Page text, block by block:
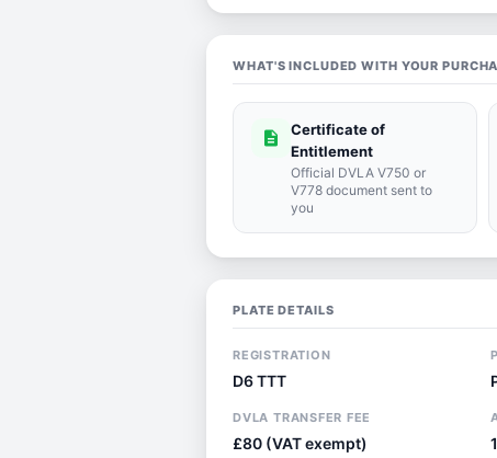
WHAT'S INCLUDED WITH YOUR
description
Certificate of
Entitlement
Official DVLA V750 or
V778 document sent to
you
PLATE DETAILS
REGISTRATION
D6 TTT
DVLA TRANSFER FEE
£80 (VAT exempt)